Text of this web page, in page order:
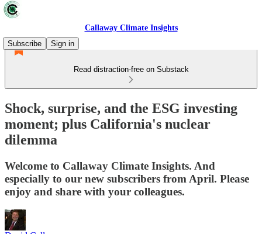
Callaway Climate Insights
Subscribe
Sign in
Read distraction-free on Substack
Shock, surprise, and the ESG investing
moment; plus California's nuclear
dilemma
Welcome to Callaway Climate Insights. And
especially to our new subscribers from April. Please
enjoy and share with your colleagues.